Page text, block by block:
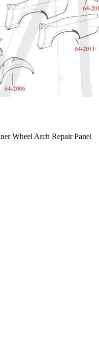
Wheel Arch Repair Panel